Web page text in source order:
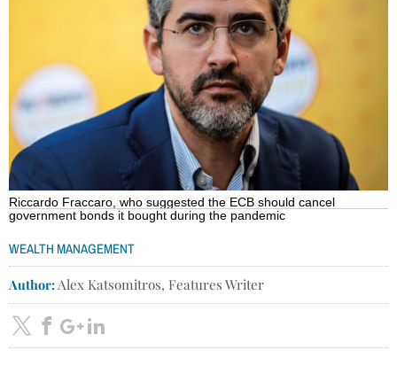
Riccardo Fraccaro, who suggested the ECB should cancel
government bonds it bought during the pandemic
WEALTH MANAGEMENT
Author: Alex Katsomitros, Features Writer